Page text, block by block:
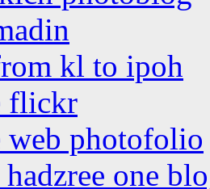
kl to ipoh
flickr
web photofolio
hadzree one